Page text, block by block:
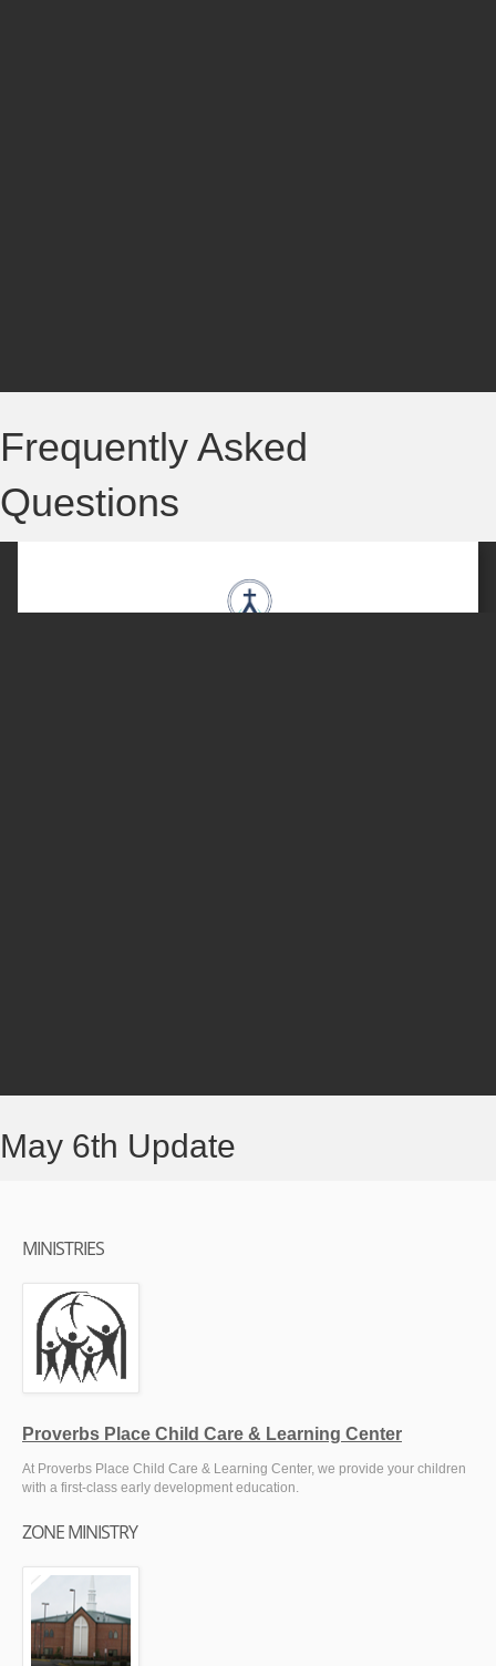
Frequently Asked
Questions
May 6th Update
MINISTRIES
Proverbs Place Child Care & Learning Center
At Proverbs Place Child Care & Learning Center, we provide your children
with a first-class early development education.
ZONE MINISTRY